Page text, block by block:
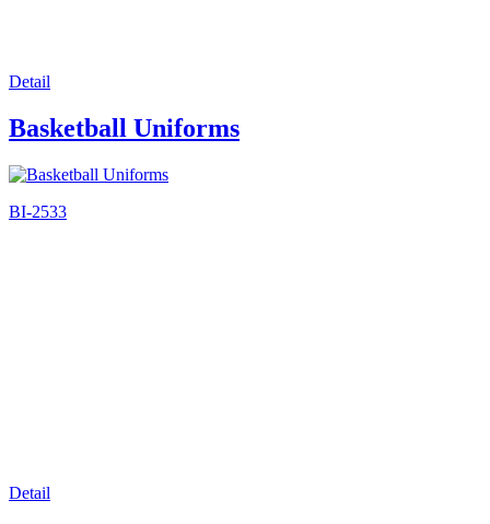
Detail
Basketball Uniforms
BI-2533
Detail